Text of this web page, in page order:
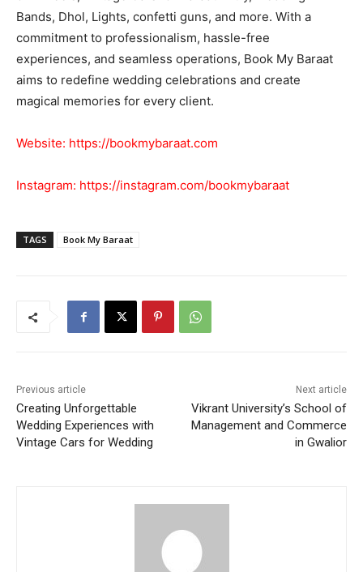
Bands, Dhol, Lights, confetti guns, and more. With a
commitment to professionalism, hassle-free
experiences, and seamless operations, Book My Baraat
aims to redefine wedding celebrations and create
magical memories for every client.
Website: https://bookmybaraat.com
Instagram: https://instagram.com/bookmybaraat
TAGS Book My Baraat
Previous article
Creating Unforgettable
Wedding Experiences with
Vintage Cars for Wedding
Next article
Vikrant University’s School of
Management and Commerce
in Gwalior